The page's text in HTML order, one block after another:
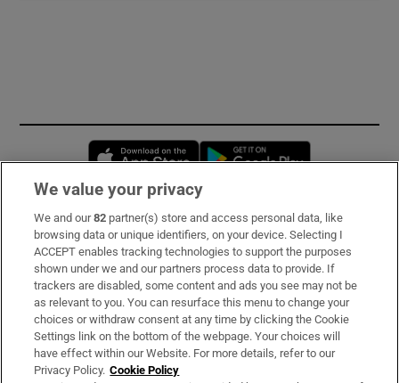
Opens in new window
Subscribe
Support
About Us
Irish Times Products & Services
We value your privacy
We and our82 partner(s) store and access personal data, like
browsing data or unique identifiers, on your device. Selecting I
ACCEPT enables tracking technologies to support the purposes
shown under we and our partners process data to provide. If
trackers are disabled, some content and ads you see may not be
as relevant to you. You can resurface this menu to change your
choices or withdraw consent at any time by clicking the Cookie
Settings link on the bottom of the webpage. Your choices will
have effect within our Website. For more details, refer to our
Privacy Policy. Cookie Policy